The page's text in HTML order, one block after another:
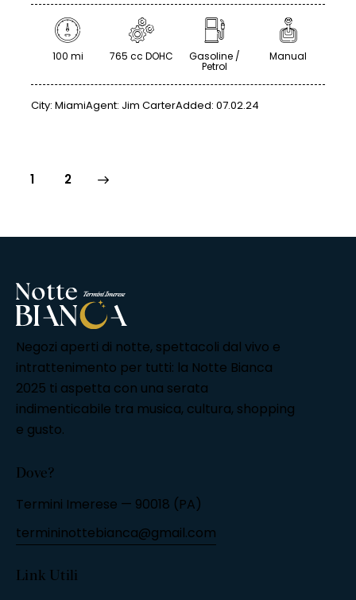
100 mi 765 cc DOHC Gasoline /
Petrol
Manual
City: MiamiAgent: Jim CarterAdded: 07.02.24
1 2
Negozi aperti di notte, spettacoli dal vivo e
intrattenimento per tutti: la Notte Bianca
2025 ti aspetta con una serata
indimenticabile tra musica, cultura, shopping
e gusto.
Dove?
Termini Imerese — 90018 (PA)
termininottebianca@gmail.com
Link Utili